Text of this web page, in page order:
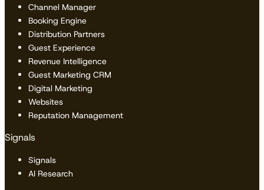
Channel Manager
Booking Engine
Distribution Partners
Guest Experience
Revenue Intelligence
Guest Marketing CRM
Digital Marketing
Websites
Reputation Management
Signals
Signals
AI Research